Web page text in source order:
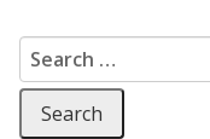
Search for: